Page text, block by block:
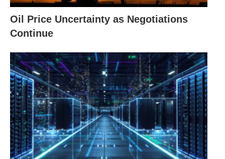
Oil Price Uncertainty as Negotiations
Continue